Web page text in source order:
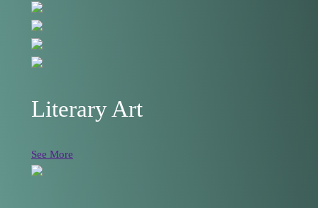
Literary Art
See More